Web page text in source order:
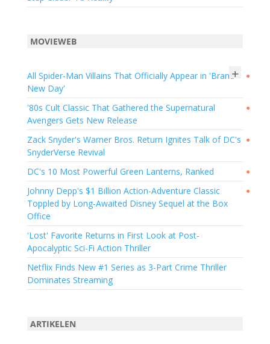
MOVIEWEB
+ ●
All Spider-Man Villains That Officially Appear in 'Brand
New Day'
●
'80s Cult Classic That Gathered the Supernatural
Avengers Gets New Release
●
Zack Snyder's Warner Bros. Return Ignites Talk of DC's
SnyderVerse Revival
●
DC's 10 Most Powerful Green Lanterns, Ranked
●
Johnny Depp's $1 Billion Action-Adventure Classic
Toppled by Long-Awaited Disney Sequel at the Box
Office
'Lost' Favorite Returns in First Look at Post-
Apocalyptic Sci-Fi Action Thriller
Netflix Finds New #1 Series as 3-Part Crime Thriller
Dominates Streaming
ARTIKELEN